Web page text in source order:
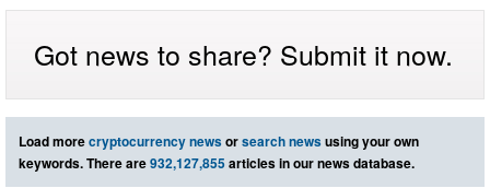
Got news to share? Submit it now.
Load morecryptocurrency newsorsearch newsusing your own
keywords. There are932,127,855articles in our news database.